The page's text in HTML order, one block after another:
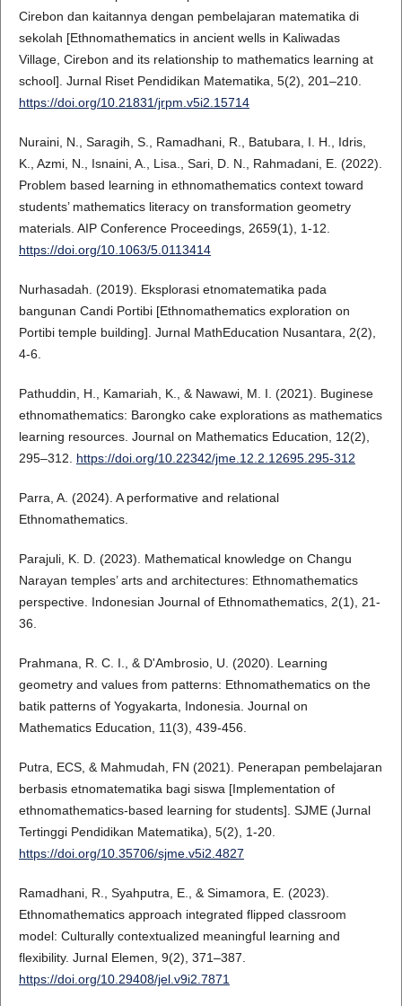
Cirebon dan kaitannya dengan pembelajaran matematika di
sekolah [Ethnomathematics in ancient wells in Kaliwadas
Village, Cirebon and its relationship to mathematics learning at
school]. Jurnal Riset Pendidikan Matematika, 5(2), 201–210.
https://doi.org/10.21831/jrpm.v5i2.15714
Nuraini, N., Saragih, S., Ramadhani, R., Batubara, I. H., Idris,
K., Azmi, N., Isnaini, A., Lisa., Sari, D. N., Rahmadani, E. (2022).
Problem based learning in ethnomathematics context toward
students’ mathematics literacy on transformation geometry
materials. AIP Conference Proceedings, 2659(1), 1-12.
https://doi.org/10.1063/5.0113414
Nurhasadah. (2019). Eksplorasi etnomatematika pada
bangunan Candi Portibi [Ethnomathematics exploration on
Portibi temple building]. Jurnal MathEducation Nusantara, 2(2),
4-6.
Pathuddin, H., Kamariah, K., & Nawawi, M. I. (2021). Buginese
ethnomathematics: Barongko cake explorations as mathematics
learning resources. Journal on Mathematics Education, 12(2),
295–312. https://doi.org/10.22342/jme.12.2.12695.295-312
Parra, A. (2024). A performative and relational
Ethnomathematics.
Parajuli, K. D. (2023). Mathematical knowledge on Changu
Narayan temples’ arts and architectures: Ethnomathematics
perspective. Indonesian Journal of Ethnomathematics, 2(1), 21-
36.
Prahmana, R. C. I., & D'Ambrosio, U. (2020). Learning
geometry and values from patterns: Ethnomathematics on the
batik patterns of Yogyakarta, Indonesia. Journal on
Mathematics Education, 11(3), 439-456.
Putra, ECS, & Mahmudah, FN (2021). Penerapan pembelajaran
berbasis etnomatematika bagi siswa [Implementation of
ethnomathematics-based learning for students]. SJME (Jurnal
Tertinggi Pendidikan Matematika), 5(2), 1-20.
https://doi.org/10.35706/sjme.v5i2.4827
Ramadhani, R., Syahputra, E., & Simamora, E. (2023).
Ethnomathematics approach integrated flipped classroom
model: Culturally contextualized meaningful learning and
flexibility. Jurnal Elemen, 9(2), 371–387.
https://doi.org/10.29408/jel.v9i2.7871